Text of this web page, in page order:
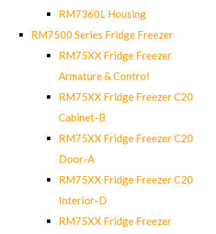
RM7360L Housing
RM7500 Series Fridge Freezer
RM75XX Fridge Freezer
Armature & Control
RM75XX Fridge Freezer C20
Cabinet-B
RM75XX Fridge Freezer C20
Door-A
RM75XX Fridge Freezer C20
Interior-D
RM75XX Fridge Freezer